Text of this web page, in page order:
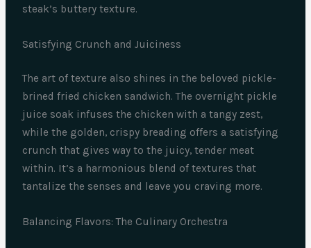
steak’s buttery texture.
Satisfying Crunch and Juiciness
The art of texture also shines in the beloved pickle-
brined fried chicken sandwich. The overnight pickle
juice soak infuses the chicken with a tangy zest,
while the golden, crispy breading offers a satisfying
crunch that gives way to the juicy, tender meat
within. It’s a harmonious blend of textures that
tantalize the senses and leave you craving more.
Balancing Flavors: The Culinary Orchestra